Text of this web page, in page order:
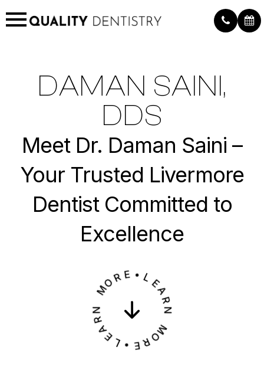
DAMAN SAINI,
DDS
Meet Dr. Daman Saini –
Your Trusted Livermore
Dentist Committed to
Excellence
L
E
A
N
MO R E•
L
E
A
N
M
O
R
E
•